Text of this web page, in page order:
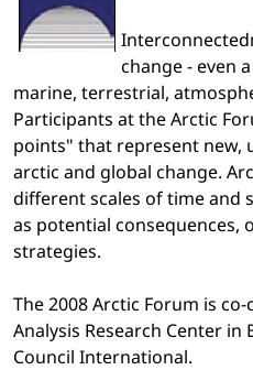
change - even
marine, terrestrial,
Participants at the Arctic
points" that represent new,
arctic and global change.
different scales of time and
as potential consequences,
strategies.
The 2008 Arctic Forum is
Analysis Research Center in
Council International.